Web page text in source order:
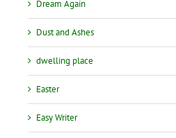
Dream Again
Dust and Ashes
dwelling place
Easter
Easy Writer